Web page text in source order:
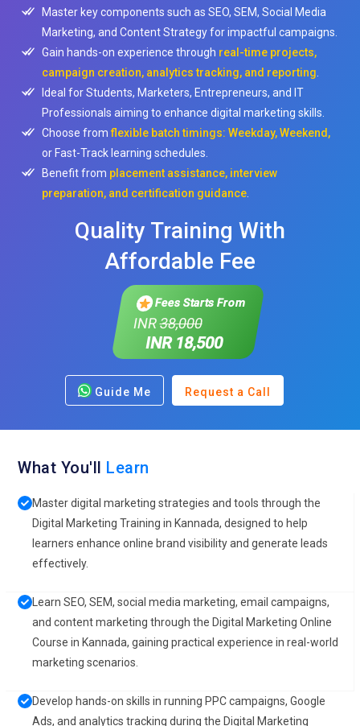
Master key components such as SEO, SEM, Social Media
Marketing, and Content Strategy for impactful campaigns.
Gain hands-on experience through real-time projects,
campaign creation, analytics tracking, and reporting
Ideal for Students, Marketers, Entrepreneurs, and IT
Professionals aiming to enhance digital marketing skills.
Choose fromflexible batch timings: Weekday, Weekend,
or Fast-Track learning schedules.
Benefit from placement assistance, interview
preparation, and certification guidance
Quality Training With
Affordable Fee
Fees Starts From
INR38,000
INR 18,500
Guide Me Request a Call
What You'll Learn
Master digital marketing strategies and tools through the
Digital Marketing Training in Kannada, designed to help
learners enhance online brand visibility and generate leads
effectively.
Learn SEO, SEM, social media marketing, email campaigns,
and content marketing through the Digital Marketing Online
Course in Kannada, gaining practical experience in real-world
marketing scenarios.
Develop hands-on skills in running PPC campaigns, Google
Ads, and analytics tracking during the Digital Marketing